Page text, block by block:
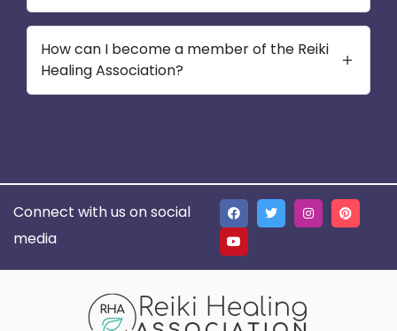
How can I become a member of the Reiki
Healing Association?
Connect with us on social
media